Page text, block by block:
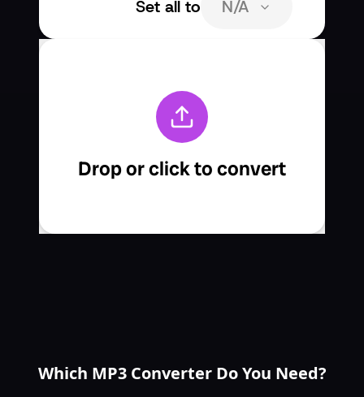
Which MP3 Converter Do You Need?